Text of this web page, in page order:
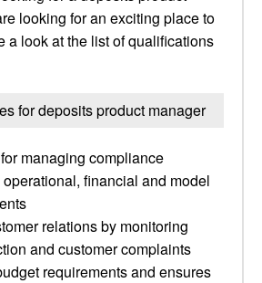
looking for an exciting place to
a look at the list of qualifications
for deposits product manager
managing compliance
financial and model
relations by monitoring
and customer complaints
requirements and ensures